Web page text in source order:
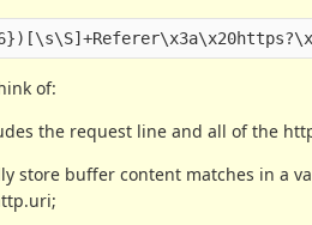
of:
the request line and all of the
store buffer content matches in a